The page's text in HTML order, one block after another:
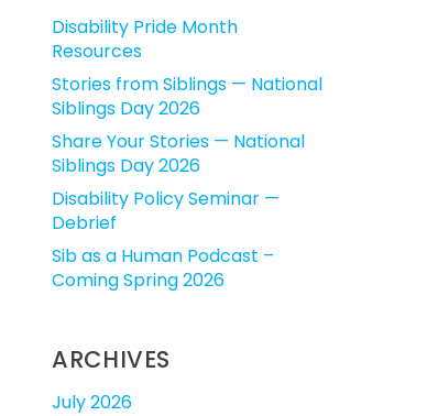
Disability Pride Month
Resources
Stories from Siblings — National
Siblings Day 2026
Share Your Stories — National
Siblings Day 2026
Disability Policy Seminar —
Debrief
Sib as a Human Podcast –
Coming Spring 2026
ARCHIVES
July 2026